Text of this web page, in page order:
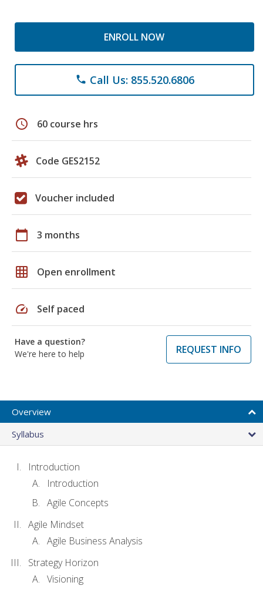
ENROLL NOW
phone Call Us: 855.520.6806
schedule 60 course hrs
Code GES2152
Voucher included
calendar_today 3 months
grid_on Open enrollment
speed Self paced
Have a question?
We're here to help
REQUEST INFO
Overview
Syllabus
Introduction
Introduction
Agile Concepts
Agile Mindset
Agile Business Analysis
Strategy Horizon
Visioning